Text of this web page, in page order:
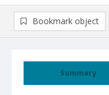
Summary
Bookmark object